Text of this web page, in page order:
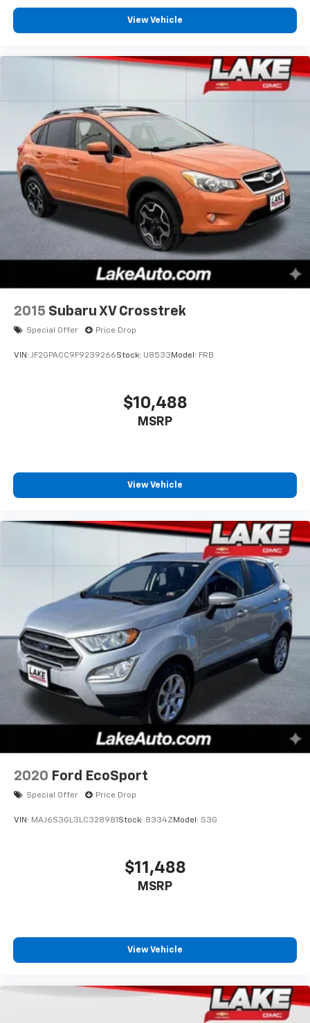
Speed Automatic Transmission; 225/65R17 102H All
Season BSW Tires; 4. 630 lbs GVWR; AM/FM Stereo.
Front and Rear Floor Liners. Rubberized Second Row
Seat Backs. **Equipment listed is based on original
vehicle build and subject to change. Please confirm
dealer prior to purchase.**
View Vehicle
2015 Subaru XV Crosstrek
Special Offer Price Drop
VIN: JF2GPACC9F9239266Stock: U8533 Model: FRB
$10,488
MSRP
View Vehicle
2020 Ford EcoSport
Special Offer Price Drop
VIN: MAJ6S3GL3LC328981 Stock: 8334Z Model: S3G
$11,488
MSRP
View Vehicle